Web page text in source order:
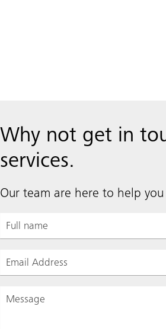
Why not get in
services.
Our team are here to help